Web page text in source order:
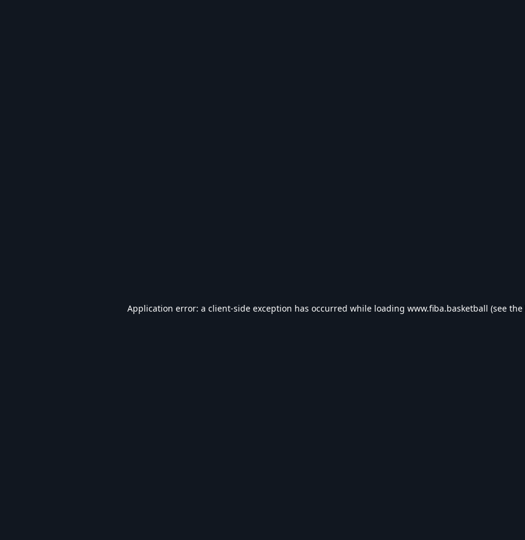
Application error: a client-side exception has occurred while loading www.fiba.basketball (see the